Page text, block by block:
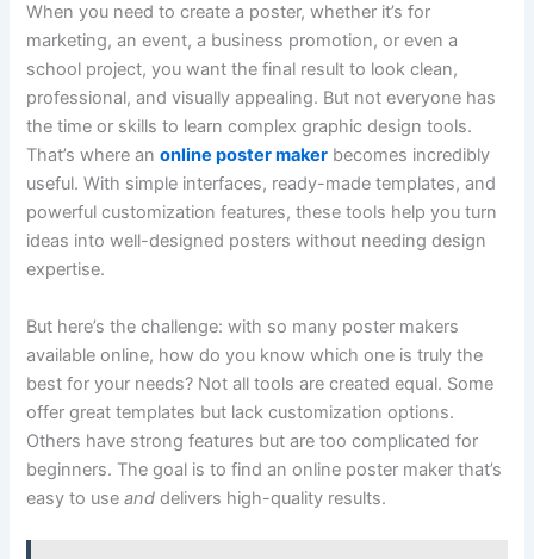
When you need to create a poster, whether it’s for
marketing, an event, a business promotion, or even a
school project, you want the final result to look clean,
professional, and visually appealing. But not everyone has
the time or skills to learn complex graphic design tools.
That’s where anonline poster maker becomes incredibly
useful. With simple interfaces, ready-made templates, and
powerful customization features, these tools help you turn
ideas into well-designed posters without needing design
expertise.
But here’s the challenge: with so many poster makers
available online, how do you know which one is truly the
best for your needs? Not all tools are created equal. Some
offer great templates but lack customization options.
Others have strong features but are too complicated for
beginners. The goal is to find an online poster maker that’s
easy to useand delivers high-quality results.